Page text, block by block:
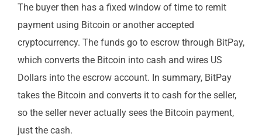
The buyer then has a fixed window of time to remit
payment using Bitcoin or another accepted
cryptocurrency. The funds go to escrow through BitPay,
which converts the Bitcoin into cash and wires US
Dollars into the escrow account. In summary, BitPay
takes the Bitcoin and converts it to cash for the seller,
so the seller never actually sees the Bitcoin payment,
just the cash.